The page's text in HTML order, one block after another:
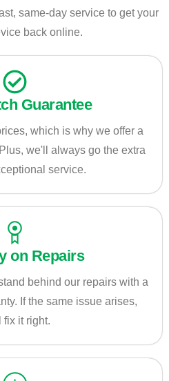
same-day service to get your
back online.
Guarantee
which is why we offer a
we'll always go the extra
service.
on Repairs
behind our repairs with a
If the same issue arises,
fix it right.